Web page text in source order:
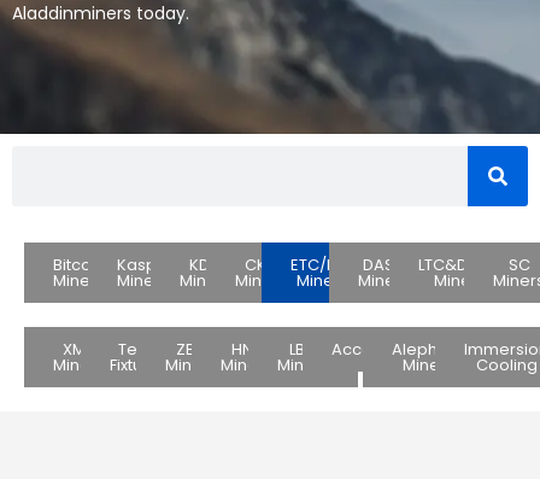
Aladdinminers today.
Bitcoin
Miners
Kaspa
Miners
KDA
Miners
CKB
Miners
ETC/ETH
Miners
DASH
Miners
LTC&DOGE
Miners
SC
XMR
Miners
Test
Fixture
ZEC
Miners
HNS
Miners
LBC
Miners
AccessoriesAlephium
Miners Cooling